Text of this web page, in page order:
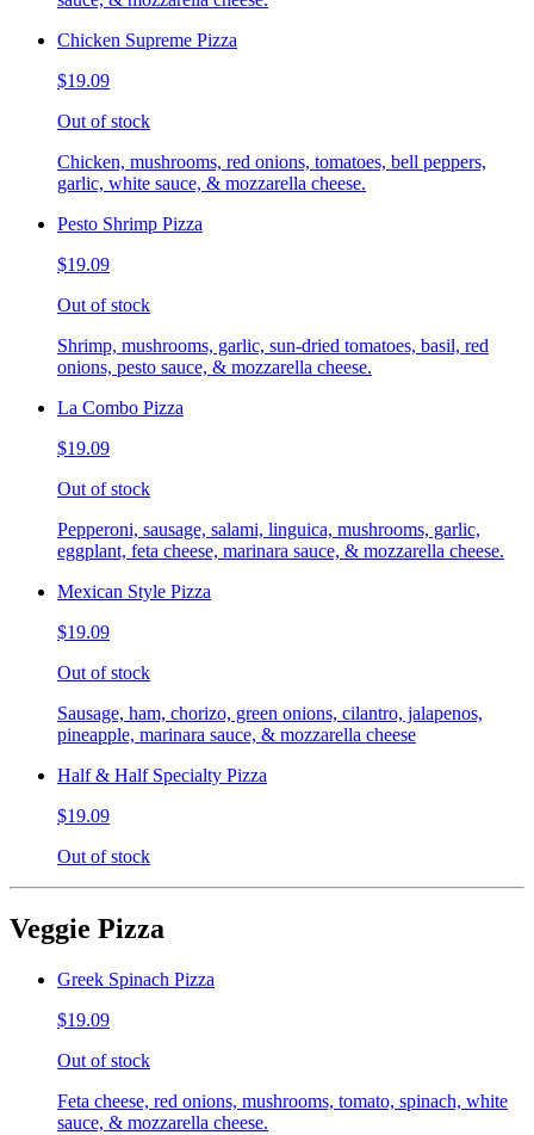
Chicken Supreme Pizza
$19.09
Out of stock
Chicken, mushrooms, red onions, tomatoes, bell peppers,
garlic, white sauce, & mozzarella cheese.
Pesto Shrimp Pizza
$19.09
Out of stock
Shrimp, mushrooms, garlic, sun-dried tomatoes, basil, red
onions, pesto sauce, & mozzarella cheese.
La Combo Pizza
$19.09
Out of stock
Pepperoni, sausage, salami, linguica, mushrooms, garlic,
eggplant, feta cheese, marinara sauce, & mozzarella cheese.
Mexican Style Pizza
$19.09
Out of stock
Sausage, ham, chorizo, green onions, cilantro, jalapenos,
pineapple, marinara sauce, & mozzarella cheese
Half & Half Specialty Pizza
$19.09
Out of stock
Veggie Pizza
Greek Spinach Pizza
$19.09
Out of stock
Feta cheese, red onions, mushrooms, tomato, spinach, white
sauce, & mozzarella cheese.